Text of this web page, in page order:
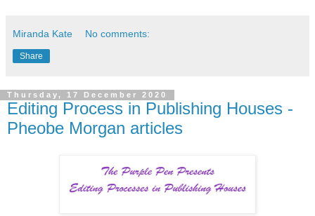
Miranda Kate No comments:
Share
Thursday, 17 December 2020
Editing Process in Publishing Houses -
Pheobe Morgan articles